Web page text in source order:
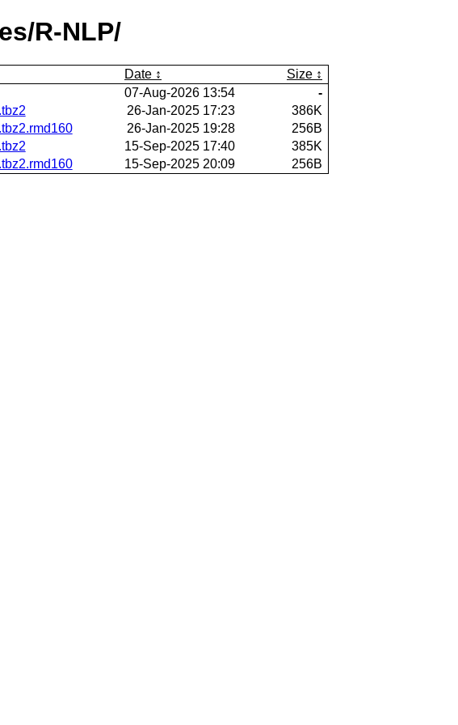
R-NLP/
Date
Size
07-Aug-2026 13:54
-
26-Jan-2025 17:23
386K
26-Jan-2025 19:28
256B
15-Sep-2025 17:40
385K
15-Sep-2025 20:09 256B